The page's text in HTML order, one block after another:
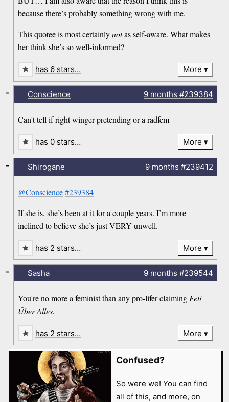
because there’s probably something wrong with me.
This quotee is most certainlynotas self-aware. What makes
her think she’s so well-informed?
has 6 stars… More
Conscience 9 months #239384
Can't tell if right winger pretending or a radfem
-
has 0 stars… More
Shirogane 9 months #239412
@Conscience #239384
If she is, she’s been at it for a couple years. I’m more
inclined to believe she’s just VERY unwell.
-
has 2 stars… More
Sasha 9 months #239544
You're no more a feminist than any pro-lifer claiming Feti
Über Alles.
-
has 2 stars… More
Confused?
So were we! You can find
all of this, and more, on